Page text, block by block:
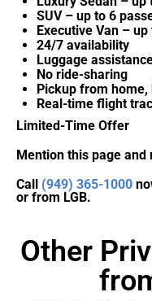
SUV – up to 6
Executive Van –
24/7 availability
Luggage
No ride-sharing
Pickup from
Real-time flight
Limited-Time Offer
Mention this page
Call (949) 365-1000
or from LGB.
Other